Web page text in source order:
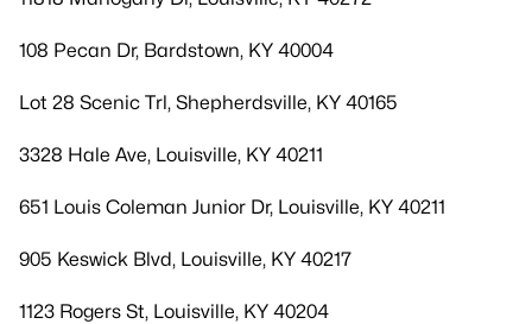
108 Pecan Dr, Bardstown, KY 40004
Lot 28 Scenic Trl, Shepherdsville, KY 40165
3328 Hale Ave, Louisville, KY 40211
651 Louis Coleman Junior Dr, Louisville, KY 40211
905 Keswick Blvd, Louisville, KY 40217
1123 Rogers St, Louisville, KY 40204